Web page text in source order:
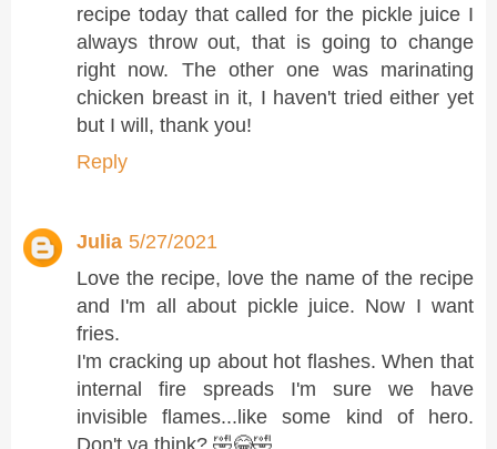
recipe today that called for the pickle juice I
always throw out, that is going to change
right now. The other one was marinating
chicken breast in it, I haven't tried either yet
but I will, thank you!
Reply
Julia 5/27/2021
Love the recipe, love the name of the recipe
and I'm all about pickle juice. Now I want
fries.
I'm cracking up about hot flashes. When that
internal fire spreads I'm sure we have
invisible flames...like some kind of hero.
Don't ya think? 🤣😂🤣